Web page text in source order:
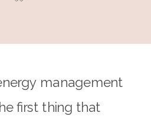
management
first thing that